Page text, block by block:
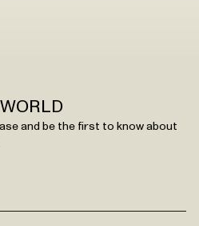
and be the first to know about